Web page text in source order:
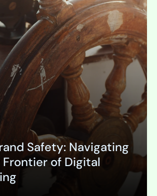
Safety: Navigating
of Digital